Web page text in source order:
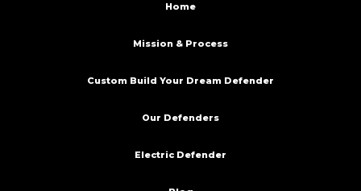
Home
Mission & Process
Custom Build Your Dream Defender
Our Defenders
Electric Defender